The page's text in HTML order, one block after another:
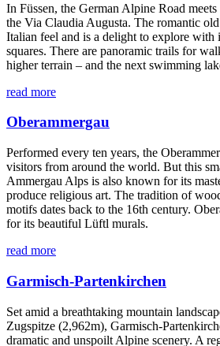
In Füssen, the German Alpine Road
the Via Claudia Augusta. The romantic
Italian feel and is a delight to explore with
squares. There are panoramic trails for
higher terrain – and the next swimming
read more
Oberammergau
Performed every ten years, the
visitors from around the world. But this
Ammergau Alps is also known for its
produce religious art. The tradition of
motifs dates back to the 16th century.
for its beautiful Lüftl murals.
read more
Garmisch-Partenkirchen
Set amid a breathtaking mountain
Zugspitze (2,962m), Garmisch-
dramatic and unspoilt Alpine scenery. A